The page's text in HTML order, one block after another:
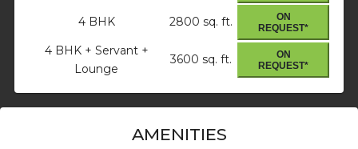
4 BHK 2800 sq. ft.
ON
REQUEST*
4 BHK + Servant +
Lounge
3600 sq. ft.
ON
REQUEST*
AMENITIES